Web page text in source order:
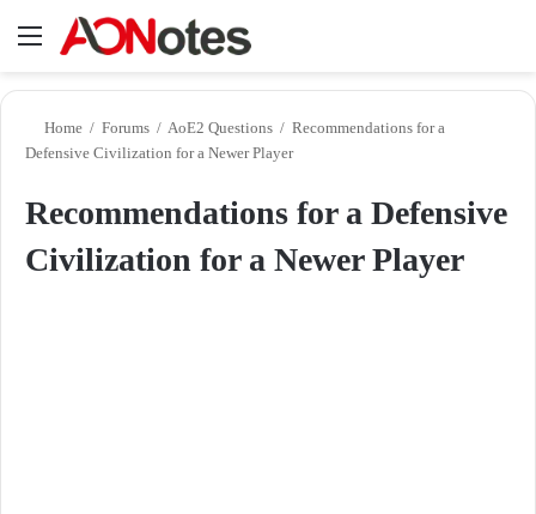
Menu
Home / Forums / AoE2 Questions / Recommendations for a
Defensive Civilization for a Newer Player
Recommendations for a Defensive
Civilization for a Newer Player